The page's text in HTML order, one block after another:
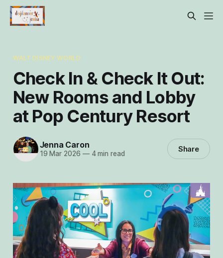
WALT DISNEY WORLD
Check In & Check It Out:
New Rooms and Lobby
at Pop Century Resort
Jenna Caron
19 Mar 2026 —4 min read Share